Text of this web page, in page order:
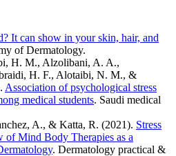
It can show in your skin, hair, and
of Dermatology.
H. M., Alzolibani, A. A.,
H. F., Alotaibi, N. M., &
Association of psychological stress
medical students. Saudi medical
A., & Katta, R. (2021). Stress
of Mind Body Therapies as a
. Dermatology practical &